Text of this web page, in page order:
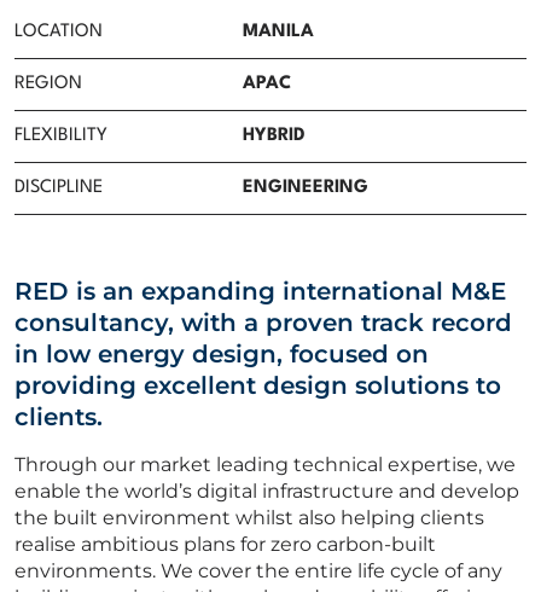
Careers
Professionals
Vacancies
ABOUT US
CORPORATE
CONTACT US
LOCATION MANILA
REGION APAC
FLEXIBILITY HYBRID
DISCIPLINE ENGINEERING
RED is an expanding international M&E
consultancy, with a proven track record
in low energy design, focused on
providing excellent design solutions to
clients.
Through our market leading technical expertise, we
enable the world’s digital infrastructure and develop
the built environment whilst also helping clients
realise ambitious plans for zero carbon-built
environments. We cover the entire life cycle of any